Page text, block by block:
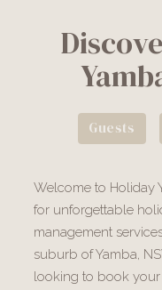
Guests
Welcome to Holiday
for unforgettable
management
suburb of Yamba,
looking to book